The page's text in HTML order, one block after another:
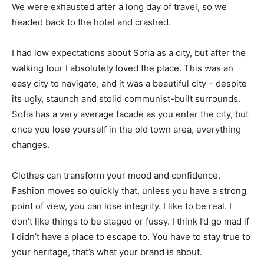
We were exhausted after a long day of travel, so we
headed back to the hotel and crashed.
I had low expectations about Sofia as a city, but after the
walking tour I absolutely loved the place. This was an
easy city to navigate, and it was a beautiful city – despite
its ugly, staunch and stolid communist-built surrounds.
Sofia has a very average facade as you enter the city, but
once you lose yourself in the old town area, everything
changes.
Clothes can transform your mood and confidence.
Fashion moves so quickly that, unless you have a strong
point of view, you can lose integrity. I like to be real. I
don’t like things to be staged or fussy. I think I’d go mad if
I didn’t have a place to escape to. You have to stay true to
your heritage, that’s what your brand is about.